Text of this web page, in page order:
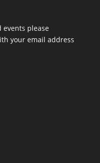
events please
your email address